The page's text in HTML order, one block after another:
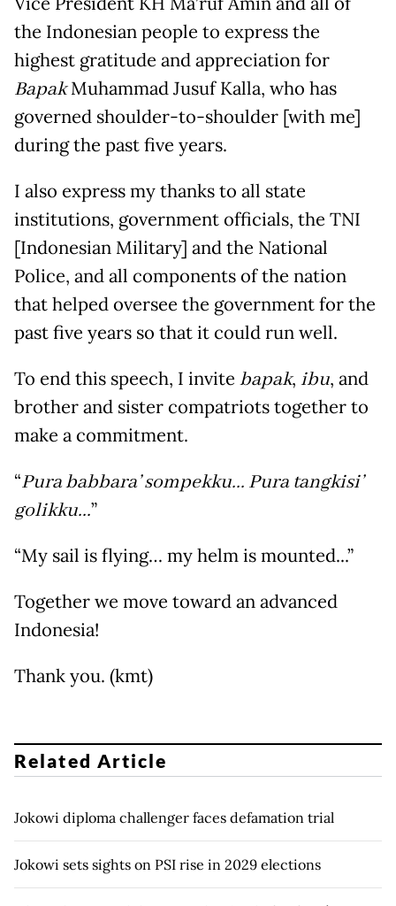
the Indonesian people to express the
highest gratitude and appreciation for
BapakMuhammad Jusuf Kalla, who has
governed shoulder-to-shoulder [with me]
during the past five years.
I also express my thanks to all state
institutions, government officials, the TNI
[Indonesian Military] and the National
Police, and all components of the nation
that helped oversee the government for the
past five years so that it could run well.
To end this speech, I invite bapak, ibu, and
brother and sister compatriots together to
make a commitment.
“Pura babbara’ sompekku... Pura tangkisi’
golikku...”
“My sail is flying… my helm is mounted...”
Together we move toward an advanced
Indonesia!
Thank you. (kmt)
Related Article
Jokowi diploma challenger faces defamation trial
Jokowi sets sights on PSI rise in 2029 elections